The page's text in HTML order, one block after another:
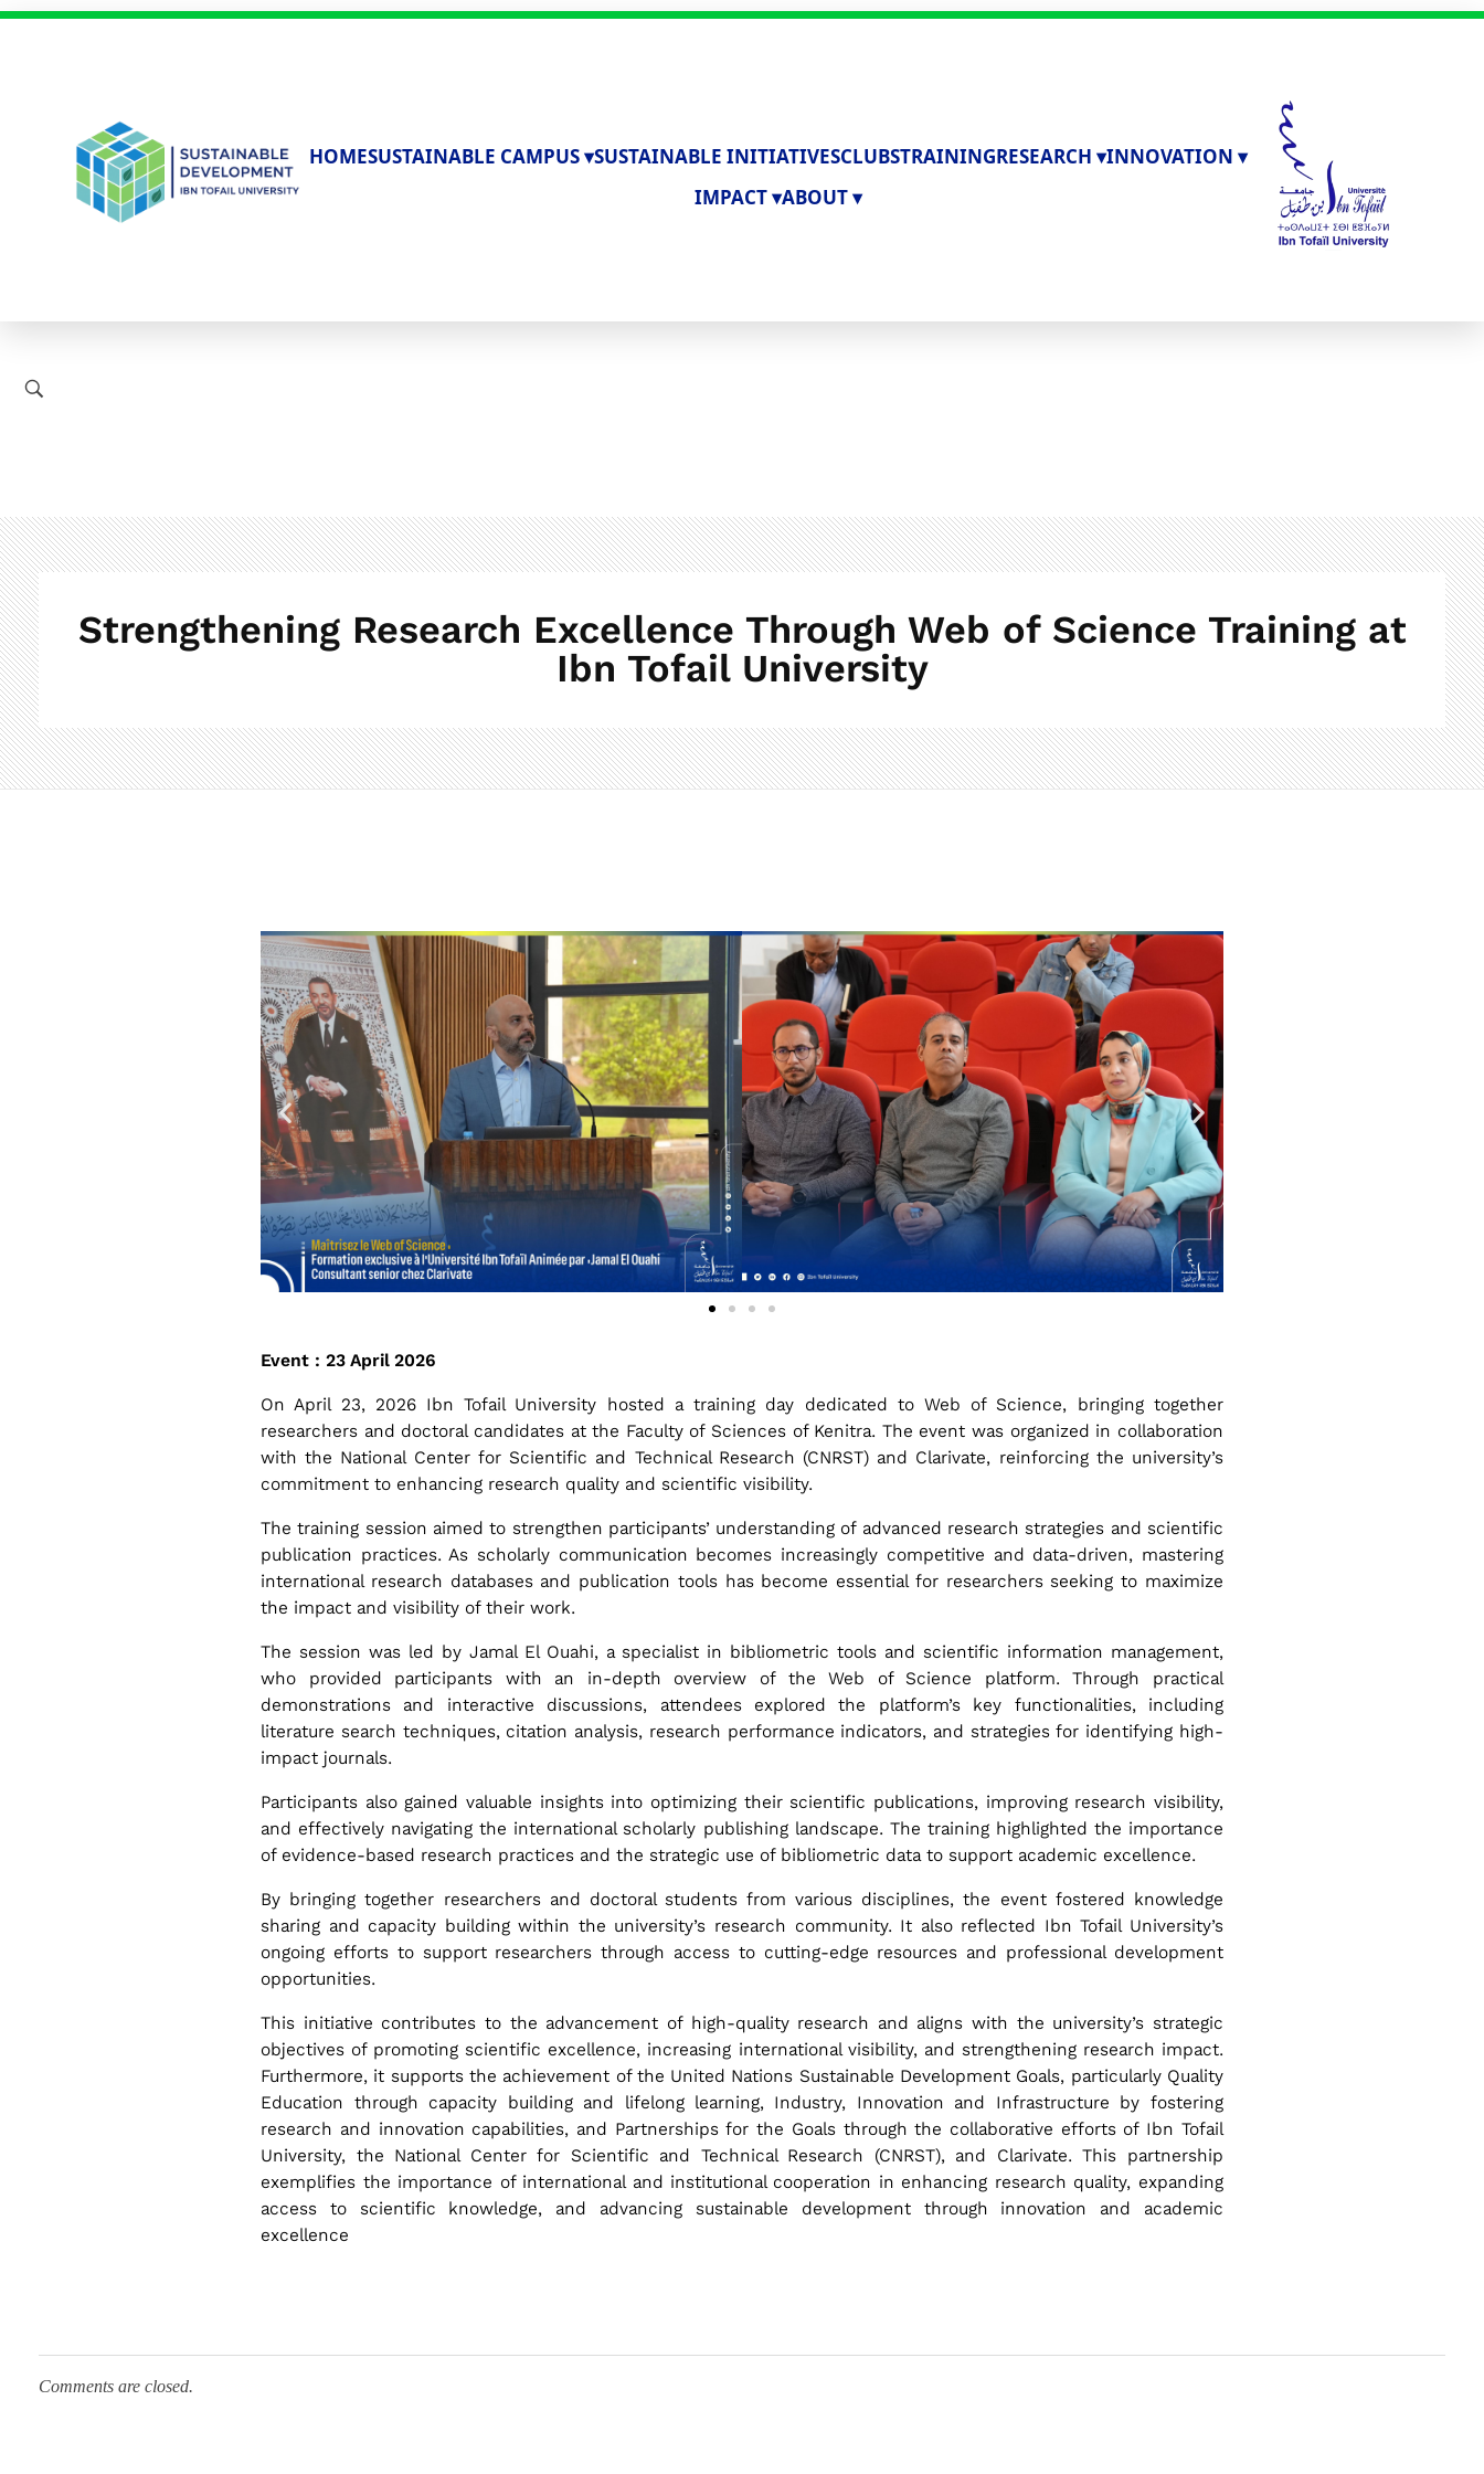
HOMESUSTAINABLE CAMPUS ▾SUSTAINABLE INITIATIVESCLUBSTRAININGRESEARCH ▾INNOVATION ▾
IMPACT ▾ABOUT ▾
Strengthening Research Excellence Through Web of Science Training at
Ibn Tofail University
t
r
e
n
g
h
e
n
n
g
R
e
s
e
a
r
c
h
Event : 23 April 2026
On April 23, 2026 Ibn Tofail University hosted a training day dedicated to Web of Science, bringing together
researchers and doctoral candidates at the Faculty of Sciences of Kenitra. The event was organized in collaboration
with the National Center for Scientific and Technical Research (CNRST) and Clarivate, reinforcing the university’s
commitment to enhancing research quality and scientific visibility.
The training session aimed to strengthen participants’ understanding of advanced research strategies and scientific
publication practices. As scholarly communication becomes increasingly competitive and data-driven, mastering
international research databases and publication tools has become essential for researchers seeking to maximize
the impact and visibility of their work.
The session was led by Jamal El Ouahi, a specialist in bibliometric tools and scientific information management,
who provided participants with an in-depth overview of the Web of Science platform. Through practical
demonstrations and interactive discussions, attendees explored the platform’s key functionalities, including
literature search techniques, citation analysis, research performance indicators, and strategies for identifying high-
impact journals.
Participants also gained valuable insights into optimizing their scientific publications, improving research visibility,
and effectively navigating the international scholarly publishing landscape. The training highlighted the importance
of evidence-based research practices and the strategic use of bibliometric data to support academic excellence.
By bringing together researchers and doctoral students from various disciplines, the event fostered knowledge
sharing and capacity building within the university’s research community. It also reflected Ibn Tofail University’s
ongoing efforts to support researchers through access to cutting-edge resources and professional development
opportunities.
This initiative contributes to the advancement of high-quality research and aligns with the university’s strategic
objectives of promoting scientific excellence, increasing international visibility, and strengthening research impact.
Furthermore, it supports the achievement of the United Nations Sustainable Development Goals, particularly Quality
Education through capacity building and lifelong learning, Industry, Innovation and Infrastructure by fostering
research and innovation capabilities, and Partnerships for the Goals through the collaborative efforts of Ibn Tofail
University, the National Center for Scientific and Technical Research (CNRST), and Clarivate. This partnership
exemplifies the importance of international and institutional cooperation in enhancing research quality, expanding
access to scientific knowledge, and advancing sustainable development through innovation and academic
excellence
Comments are closed.